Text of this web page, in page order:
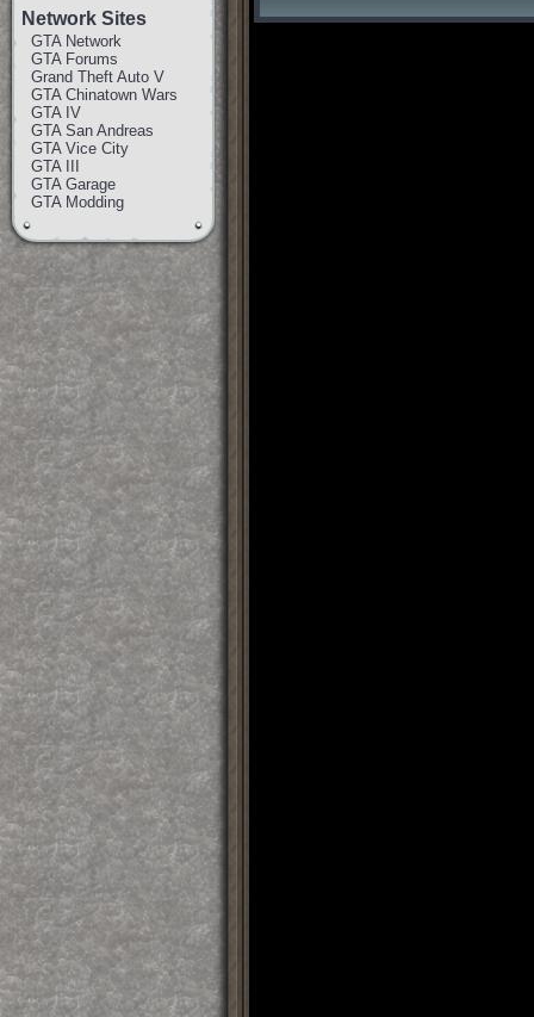
Network Sites
GTA Network
GTA Forums
Grand Theft Auto V
GTA Chinatown Wars
GTA IV
GTA San Andreas
GTA Vice City
GTA III
GTA Garage
GTA Modding